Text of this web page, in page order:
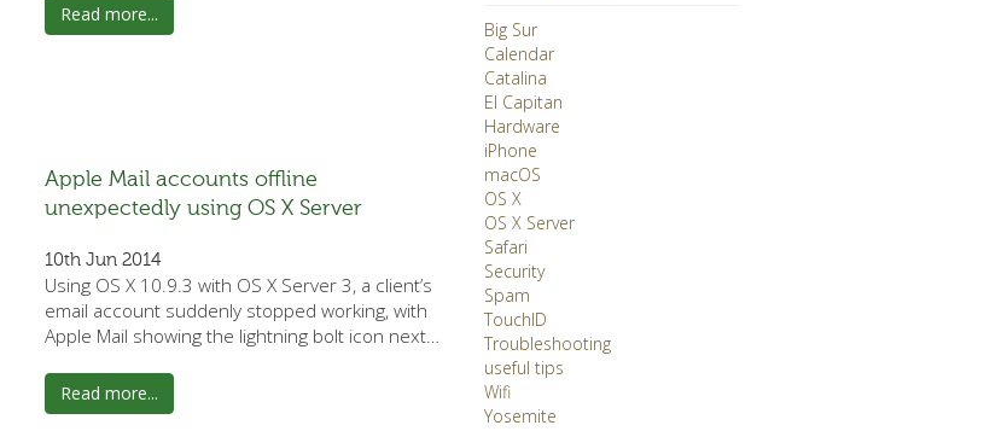
Read more...
Apple Mail accounts offline
unexpectedly using OS X Server
10th Jun 2014
Using OS X 10.9.3 with OS X Server 3, a client’s
email account suddenly stopped working, with
Apple Mail showing the lightning bolt icon next…
Read more...
Big Sur
Calendar
Catalina
El Capitan
Hardware
iPhone
macOS
OS X
OS X Server
Safari
Security
Spam
TouchID
Troubleshooting
useful tips
Wifi
Yosemite